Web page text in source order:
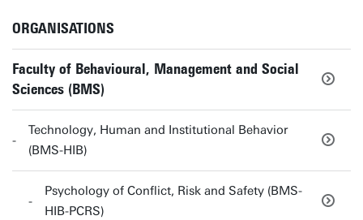
ORGANISATIONS
Faculty of Behavioural, Management and Social
Sciences (BMS)
Technology, Human and Institutional Behavior
(BMS-HIB)
Psychology of Conflict, Risk and Safety (BMS-
HIB-PCRS)